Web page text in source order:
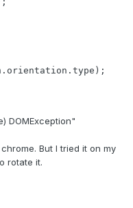
DOMException"
But I tried it on my
rotate it.